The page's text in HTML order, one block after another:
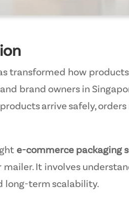
transformed how
brand owners in
arrive safely,
e-commerce packaging
mailer. It involves
long-term scalability.